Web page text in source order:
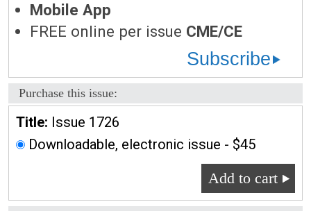
Mobile App
FREE online per issue CME/CE
Subscribe
Purchase this issue:
Title: Issue 1726
Downloadable, electronic issue - $45
Add to cart